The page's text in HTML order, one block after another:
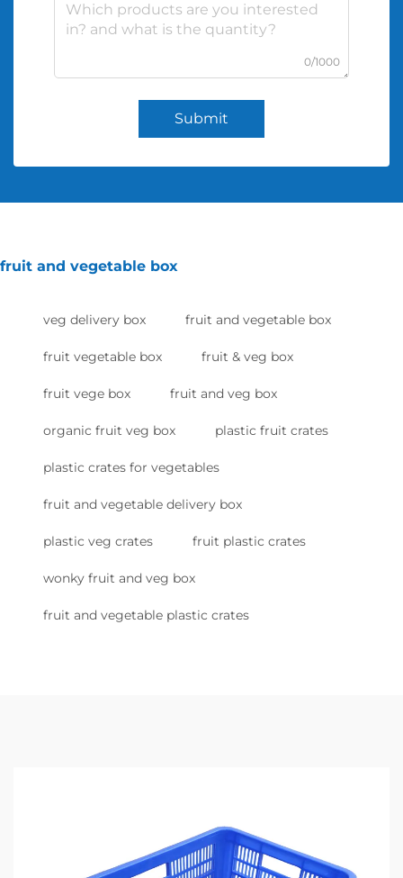
0/1000
Submit
fruit and vegetable box
veg delivery box fruit and vegetable box
fruit vegetable box fruit & veg box
fruit vege box fruit and veg box
organic fruit veg box plastic fruit crates
plastic crates for vegetables
fruit and vegetable delivery box
plastic veg crates fruit plastic crates
wonky fruit and veg box
fruit and vegetable plastic crates